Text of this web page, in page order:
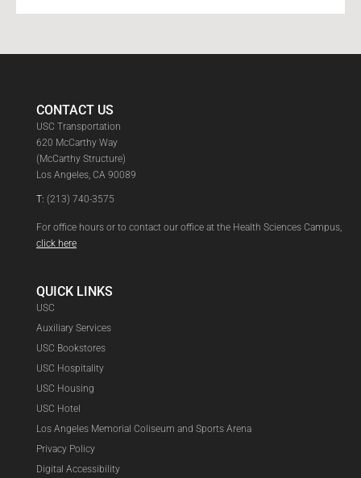
CONTACT US
USC Transportation
620 McCarthy Way
(McCarthy Structure)
Los Angeles, CA 90089
T: (213) 740-3575
For office hours or to contact our office at the Health Sciences Campus,
click here
QUICK LINKS
USC
Auxiliary Services
USC Bookstores
USC Hospitality
USC Housing
USC Hotel
Los Angeles Memorial Coliseum and Sports Arena
Privacy Policy
Digital Accessibility